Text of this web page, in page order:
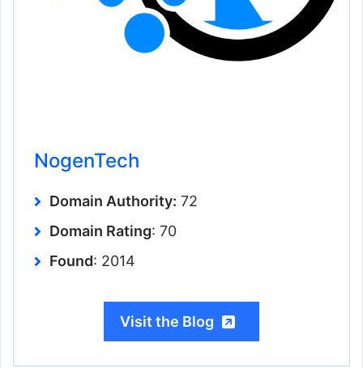
NogenTech
Domain Authority: 72
Domain Rating: 70
Found: 2014
Visit the Blog